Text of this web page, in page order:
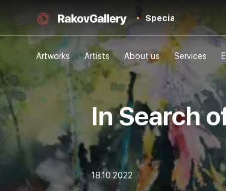
Special
Artworks Artists About us Services
In Search
18.10.2022